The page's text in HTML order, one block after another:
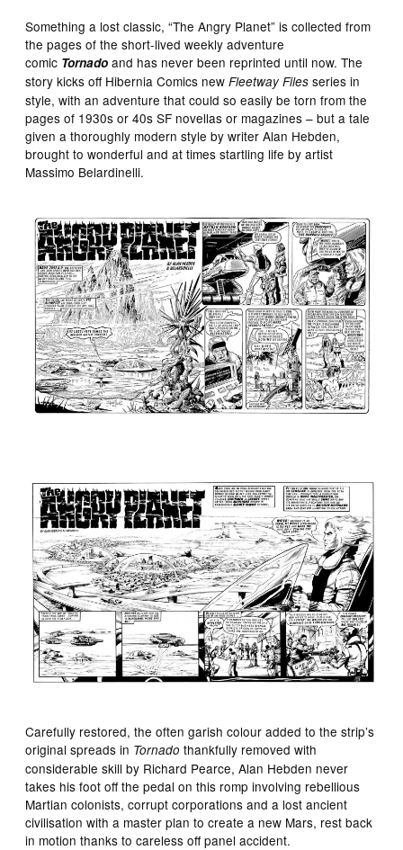
Something a lost classic, “The Angry Planet” is collected from
the pages of the short-lived weekly adventure
comic Tornado and has never been reprinted until now. The
story kicks off Hibernia Comics new Fleetway Files series in
style, with an adventure that could so easily be torn from the
pages of 1930s or 40s SF novellas or magazines – but a tale
given a thoroughly modern style by writer Alan Hebden,
brought to wonderful and at times startling life by artist
Massimo Belardinelli.
Carefully restored, the often garish colour added to the strip’s
original spreads in Tornado thankfully removed with
considerable skill by Richard Pearce, Alan Hebden never
takes his foot off the pedal on this romp involving rebellious
Martian colonists, corrupt corporations and a lost ancient
civilisation with a master plan to create a new Mars, rest back
in motion thanks to careless off panel accident.